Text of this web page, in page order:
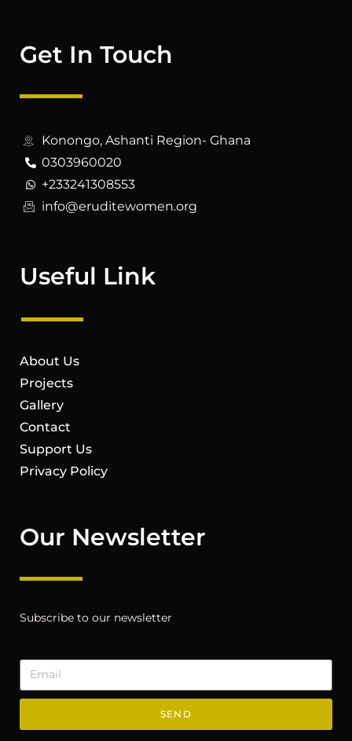
Get In Touch
Konongo, Ashanti Region- Ghana
0303960020
+233241308553
info@eruditewomen.org
Useful Link
About Us
Projects
Gallery
Contact
Support Us
Privacy Policy
Our Newsletter
Subscribe to our newsletter
SEND